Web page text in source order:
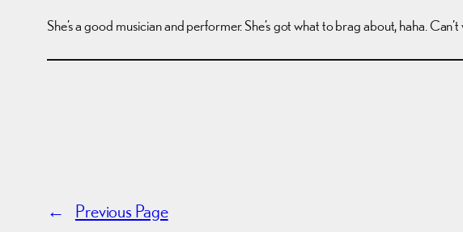
She’s a good musician and performer. She’s got what to brag about, haha.
← Previous Page